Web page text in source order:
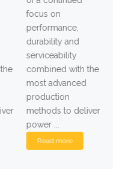
focus on
performance,
durability and
serviceability
combined with the
most advanced
production
methods to deliver
power ...
Read more